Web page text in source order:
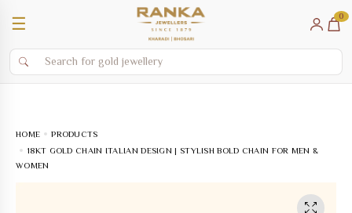
☰ 0
HOME
PRODUCTS
18KT GOLD CHAIN ITALIAN DESIGN | STYLISH BOLD CHAIN FOR MEN &
WOMEN